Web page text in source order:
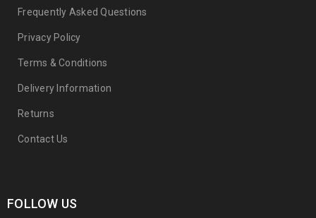
Frequently Asked Questions
Privacy Policy
Terms & Conditions
Delivery Information
Returns
Contact Us
FOLLOW US